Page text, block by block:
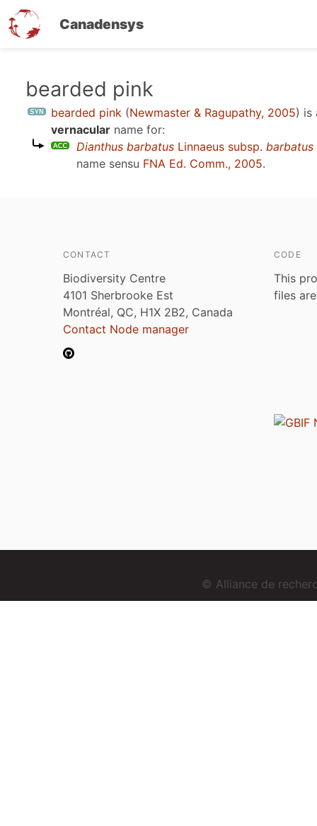
Canadensys
bearded pink
bearded pink (Newmaster & Ragupathy, 2005) is
vernacular name for:
Dianthus barbatus Linnaeus subsp. barbatus
name sensu FNA Ed. Comm., 2005.
CONTACT
Biodiversity Centre
4101 Sherbrooke Est
Montréal, QC, H1X 2B2, Canada
Contact Node manager
CODE
This
files
© Alliance de